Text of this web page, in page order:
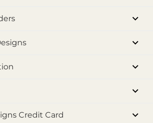
Credit Card